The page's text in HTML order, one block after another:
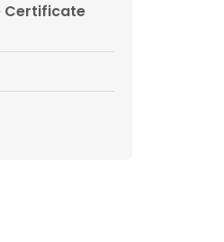
Certificate